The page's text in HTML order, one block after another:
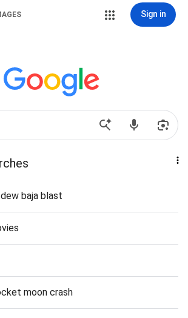
Sign in
baja blast
moon crash